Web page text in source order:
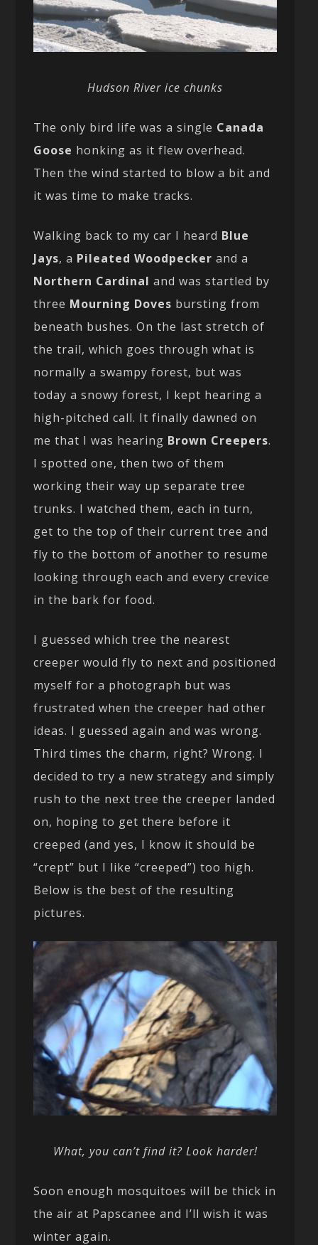
Hudson River ice chunks
The only bird life was a single Canada
Goose honking as it flew overhead.
Then the wind started to blow a bit and
it was time to make tracks.
Walking back to my car I heard Blue
Jays, a Pileated Woodpecker and a
Northern Cardinal and was startled by
three Mourning Doves bursting from
beneath bushes. On the last stretch of
the trail, which goes through what is
normally a swampy forest, but was
today a snowy forest, I kept hearing a
high-pitched call. It finally dawned on
me that I was hearing Brown Creepers.
I spotted one, then two of them
working their way up separate tree
trunks. I watched them, each in turn,
get to the top of their current tree and
fly to the bottom of another to resume
looking through each and every crevice
in the bark for food.
I guessed which tree the nearest
creeper would fly to next and positioned
myself for a photograph but was
frustrated when the creeper had other
ideas. I guessed again and was wrong.
Third times the charm, right? Wrong. I
decided to try a new strategy and simply
rush to the next tree the creeper landed
on, hoping to get there before it
creeped (and yes, I know it should be
“crept” but I like “creeped”) too high.
Below is the best of the resulting
pictures.
What, you can’t find it? Look harder!
Soon enough mosquitoes will be thick in
the air at Papscanee and I’ll wish it was
winter again.